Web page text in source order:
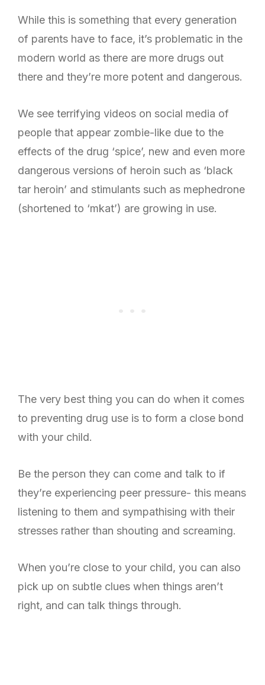
While this is something that every generation
of parents have to face, it’s problematic in the
modern world as there are more drugs out
there and they’re more potent and dangerous.
We see terrifying videos on social media of
people that appear zombie-like due to the
effects of the drug ‘spice’, new and even more
dangerous versions of heroin such as ‘black
tar heroin’ and stimulants such as mephedrone
(shortened to ‘mkat’) are growing in use.
The very best thing you can do when it comes
to preventing drug use is to form a close bond
with your child.
Be the person they can come and talk to if
they’re experiencing peer pressure- this means
listening to them and sympathising with their
stresses rather than shouting and screaming.
When you’re close to your child, you can also
pick up on subtle clues when things aren’t
right, and can talk things through.